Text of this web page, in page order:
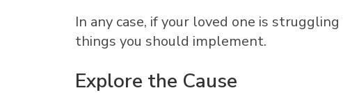
In any case, if your loved one is
things you should implement.
Explore the Cause